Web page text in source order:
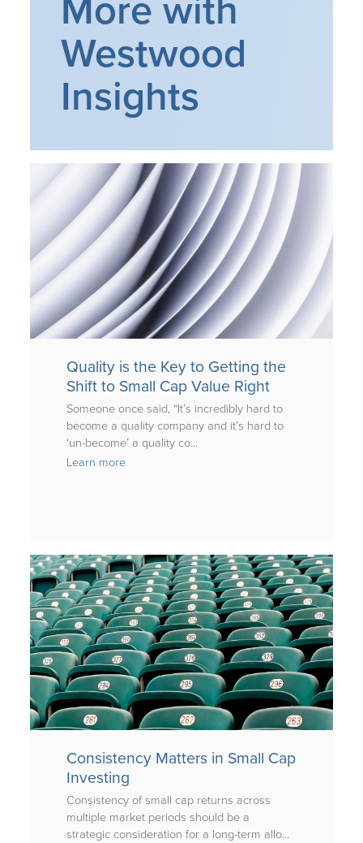
More with
Westwood
Insights
Quality is the Key to Getting the
Shift to Small Cap Value Right
Someone once said, “It’s incredibly hard to
become a quality company and it’s hard to
‘un-become’ a quality co...
Learn more
Consistency Matters in Small Cap
Investing
Consistency of small cap returns across
multiple market periods should be a
strategic consideration for a long-term allo...